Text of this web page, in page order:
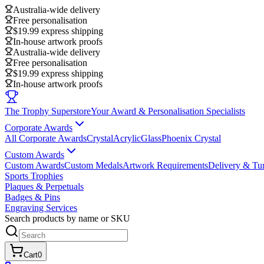
Australia-wide delivery
Free personalisation
$19.99 express shipping
In-house artwork proofs
Australia-wide delivery
Free personalisation
$19.99 express shipping
In-house artwork proofs
The Trophy SuperstoreYour Award & Personalisation Specialists
Corporate Awards
All Corporate AwardsCrystalAcrylicGlassPhoenix Crystal
Custom Awards
Custom AwardsCustom MedalsArtwork RequirementsDelivery &
Sports Trophies
Plaques & Perpetuals
Badges & Pins
Engraving Services
Search products by name or SKU
Cart0